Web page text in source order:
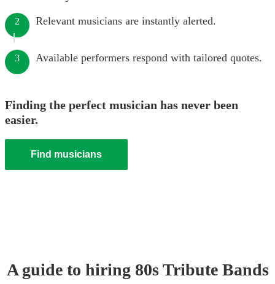
2 Relevant musicians are instantly alerted.
3 Available performers respond with tailored quotes.
Finding the perfect musician has never been
easier.
Find musicians
A guide to hiring 80s Tribute Bands